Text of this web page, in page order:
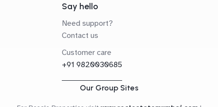
Say hello
Need support?
Contact us
Customer care
+91 9820030685
Our Group Sites